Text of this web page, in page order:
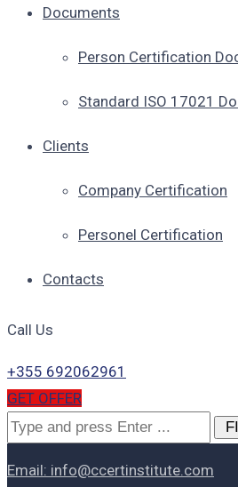
Documents
Person Certification
Standard ISO 17021
Clients
Company Certification
Personel Certification
Contacts
Call Us
+355 692062961
GET OFFER
Search
Email: info@ccertinstitute.com